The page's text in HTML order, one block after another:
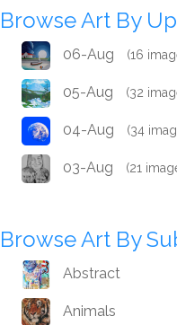
Browse Art By
06-Aug (16
05-Aug (32
04-Aug (34
03-Aug (21
Browse Art By
Abstract
Animals